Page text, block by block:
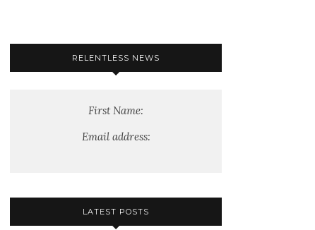
RELENTLESS NEWS
First Name:
Email address:
LATEST POSTS